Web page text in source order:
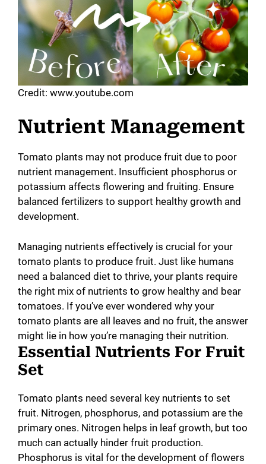
Credit: www.youtube.com
Nutrient Management
Tomato plants may not produce fruit due to poor
nutrient management. Insufficient phosphorus or
potassium affects flowering and fruiting. Ensure
balanced fertilizers to support healthy growth and
development.
Managing nutrients effectively is crucial for your
tomato plants to produce fruit. Just like humans
need a balanced diet to thrive, your plants require
the right mix of nutrients to grow healthy and bear
tomatoes. If you’ve ever wondered why your
tomato plants are all leaves and no fruit, the answer
might lie in how you’re managing their nutrition.
Essential Nutrients For Fruit
Set
Tomato plants need several key nutrients to set
fruit. Nitrogen, phosphorus, and potassium are the
primary ones. Nitrogen helps in leaf growth, but too
much can actually hinder fruit production.
Phosphorus is vital for the development of flowers